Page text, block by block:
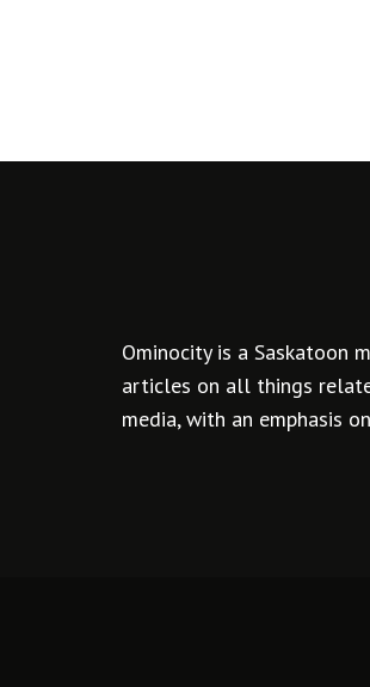
Ominocity is a Saskatoon
articles on all things
media, with an emphasis